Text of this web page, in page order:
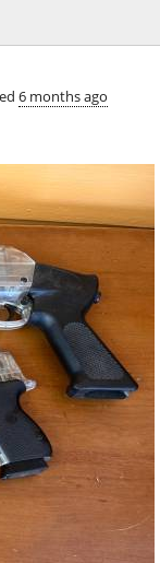
6 months ago